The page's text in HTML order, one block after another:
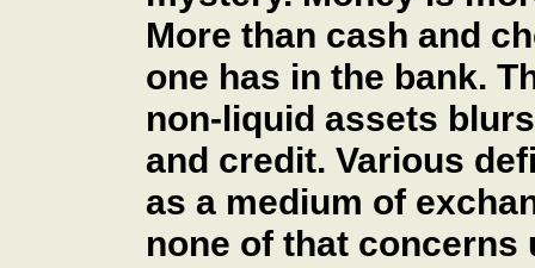
More than cash and
one has in the bank.
non-liquid assets
and credit. Various
as a medium of
none of that concerns